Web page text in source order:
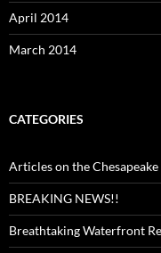
April 2014
March 2014
CATEGORIES
Articles on the
BREAKING NEWS!!
Breathtaking Waterfront